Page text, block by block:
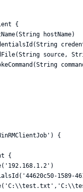
{
hostName)
source,
{
{
1589-